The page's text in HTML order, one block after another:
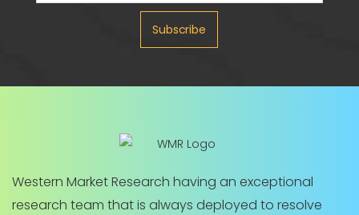
Subscribe
Western Market Research having an exceptional
research team that is always deployed to resolve